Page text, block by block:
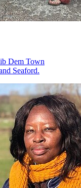
Dem Town
Seaford.